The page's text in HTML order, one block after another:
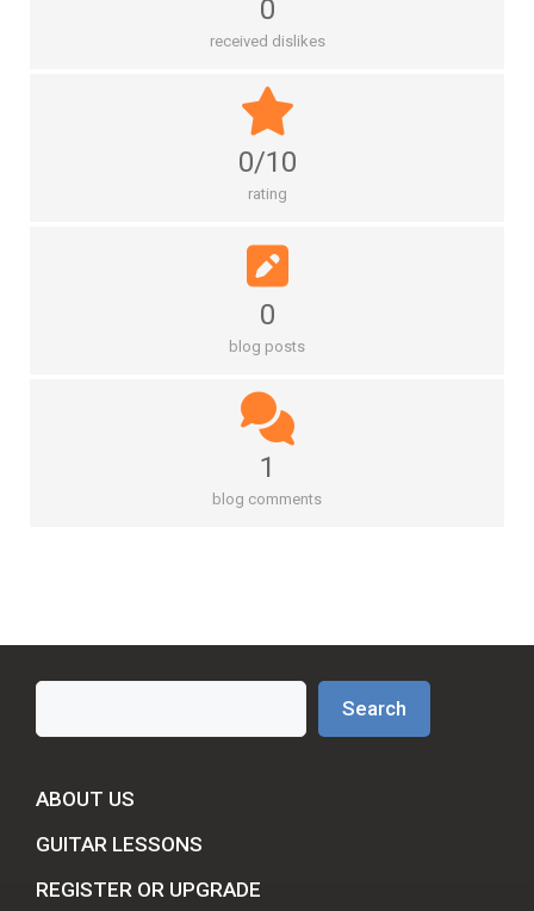
0
received dislikes
0/10
rating
0
blog posts
1
blog comments
Search
ABOUT US
GUITAR LESSONS
REGISTER OR UPGRADE